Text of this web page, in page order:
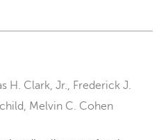
H. Clark, Jr., Frederick J.
, Melvin C. Cohen